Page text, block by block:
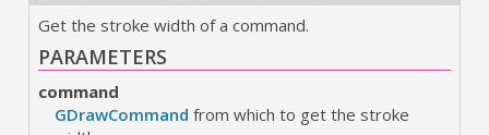
Get the stroke width of a command.
PARAMETERS
command
GDrawCommand from which to get the stroke